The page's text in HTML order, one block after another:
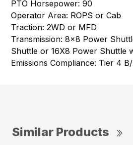
PTO Horsepower: 90
Operator Area: ROPS or Cab
Traction: 2WD or MFD
Transmission: 8×8 Power
Shuttle or 16X8 Power Shuttle
Emissions Compliance: Tier 4
Similar Products